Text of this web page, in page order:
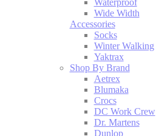
Waterproof
Wide Width
Accessories
Socks
Winter Walking
Yaktrax
Shop By Brand
Aetrex
Blumaka
Crocs
DC Work Crew
Dr. Martens
Dunlop